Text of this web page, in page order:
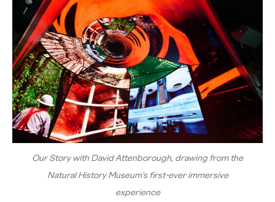
Community
Tomorrow Now
Learn more
About
Venues
News
Contact
Our Story with David Attenborough, drawing from the
Natural History Museum’s first-ever immersive
experience